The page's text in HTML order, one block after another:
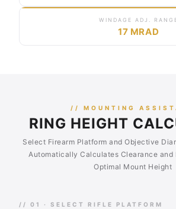
WINDAGE ADJ.
17 MRAD
// MOUNTING
RING HEIGHT
Select Firearm Platform and Objective
Automatically Calculates Clearance and
Optimal Mount Height
// 01 · SELECT RIFLE PLATFORM